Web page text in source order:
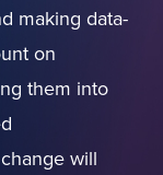
making data-
on
them into
will